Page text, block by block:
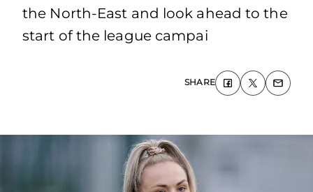
the North-East and look ahead to the
start of the league campai
SHARE